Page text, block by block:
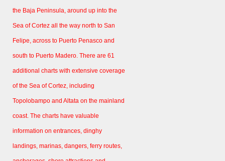
the Baja Peninsula, around up into the
Sea of Cortez all the way north to San
Felipe, across to Puerto Penasco and
south to Puerto Madero. There are 61
additional charts with extensive coverage
of the Sea of Cortez, including
Topolobampo and Altata on the mainland
coast. The charts have valuable
information on entrances, dinghy
landings, marinas, dangers, ferry routes,